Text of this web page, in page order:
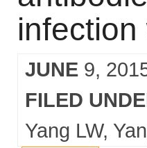
JUNE 9,
FILED
Yang LW